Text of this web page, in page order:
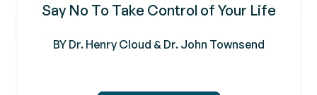
Say No To Take Control of Your Life
BY Dr. Henry Cloud & Dr. John Townsend